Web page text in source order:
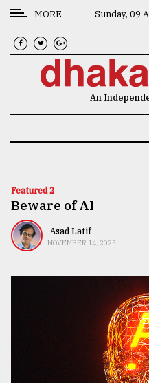
CATEGORIES
News
Technology
Nature
Interest
MORE Sunday, 09
An
Featured 2
Beware of AI
Asad Latif
NOVEMBER 14, 2025